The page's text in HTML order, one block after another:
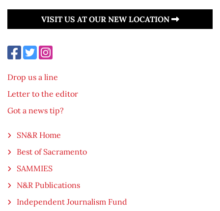
VISIT US AT OUR NEW LOCATION
Drop us a line
Letter to the editor
Got a news tip?
SN&R Home
Best of Sacramento
SAMMIES
N&R Publications
Independent Journalism Fund